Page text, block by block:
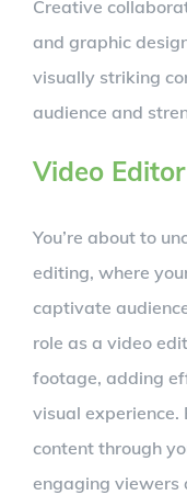
Creative
and graphic
visually striking
audience and
Video Editor
You’re about to
editing, where
captivate
role as a video
footage, adding
visual experience.
content through
engaging viewers